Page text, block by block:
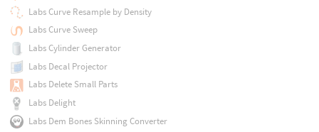
Labs Curve Resample by Density
Labs Curve Sweep
Labs Cylinder Generator
Labs Decal Projector
Labs Delete Small Parts
Labs Delight
Labs Dem Bones Skinning Converter